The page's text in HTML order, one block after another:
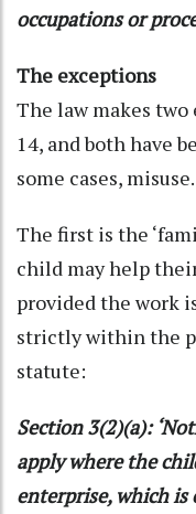
occupations or
The exceptions
The law makes
14, and both have
some cases, misuse.
The first is the
child may help
provided the work
strictly within the
statute:
Section 3(2)(a):
apply where the
enterprise, which